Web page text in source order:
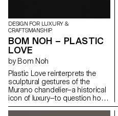
DESIGN FOR LUXURY &
CRAFTSMANSHIP
BOM NOH – PLASTIC
LOVE
by Bom Noh
Plastic Love reinterprets the
sculptural gestures of the
Murano chandelier—a historical
icon of luxury—to question how
we define craftsmanship and